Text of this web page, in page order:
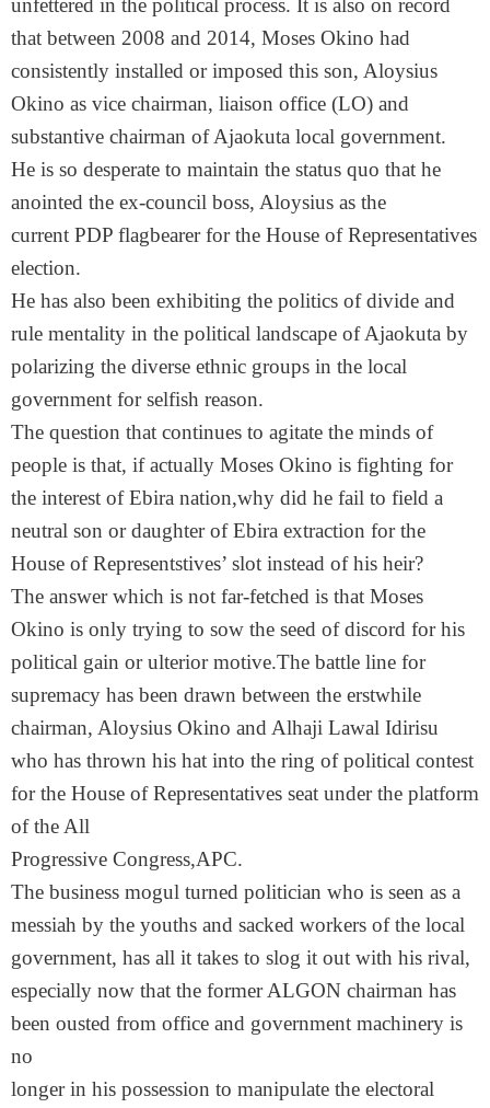
unfettered in the political process. It is also on record
that between 2008 and 2014, Moses Okino had
consistently installed or imposed this son, Aloysius
Okino as vice chairman, liaison office (LO) and
substantive chairman of Ajaokuta local government.
He is so desperate to maintain the status quo that he
anointed the ex-council boss, Aloysius as the
current PDP flagbearer for the House of Representatives
election.
He has also been exhibiting the politics of divide and
rule mentality in the political landscape of Ajaokuta by
polarizing the diverse ethnic groups in the local
government for selfish reason.
The question that continues to agitate the minds of
people is that, if actually Moses Okino is fighting for
the interest of Ebira nation,why did he fail to field a
neutral son or daughter of Ebira extraction for the
House of Representstives’ slot instead of his heir?
The answer which is not far-fetched is that Moses
Okino is only trying to sow the seed of discord for his
political gain or ulterior motive.The battle line for
supremacy has been drawn between the erstwhile
chairman, Aloysius Okino and Alhaji Lawal Idirisu
who has thrown his hat into the ring of political contest
for the House of Representatives seat under the platform
of the All
Progressive Congress,APC.
The business mogul turned politician who is seen as a
messiah by the youths and sacked workers of the local
government, has all it takes to slog it out with his rival,
especially now that the former ALGON chairman has
been ousted from office and government machinery is
no
longer in his possession to manipulate the electoral